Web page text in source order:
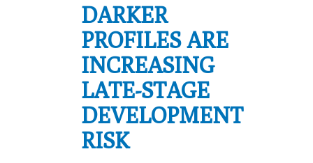
DARKER
PROFILES ARE
INCREASING
LATE-STAGE
DEVELOPMENT
RISK